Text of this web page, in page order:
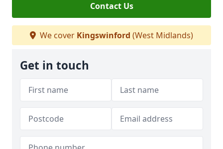
Contact Us
We cover Kingswinford (West Midlands)
Get in touch